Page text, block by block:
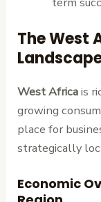
The West
West Africais
growing
place for
strategically
Economic